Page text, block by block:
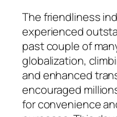
The friendliness
experienced
past couple of
globalization,
and enhanced
encouraged
for convenience